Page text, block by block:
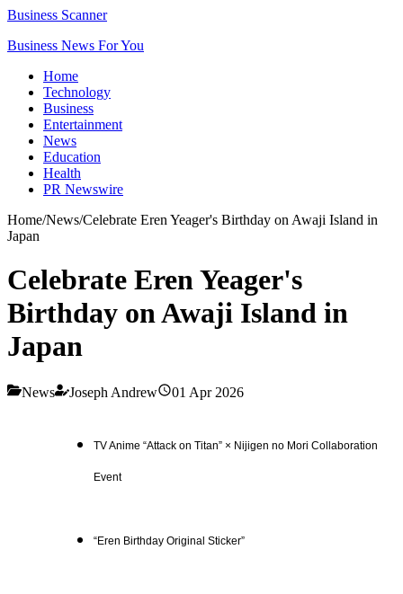
Business Scanner
Business News For You
Home
Technology
Business
Entertainment
News
Education
Health
PR Newswire
Home/News/Celebrate Eren Yeager's Birthday on Awaji Island in
Japan
Celebrate Eren Yeager's
Birthday on Awaji Island in
Japan
News Joseph Andrew 01 Apr 2026
TV Anime “Attack on Titan” × Nijigen no Mori Collaboration
Event
“Eren Birthday Original Sticker”